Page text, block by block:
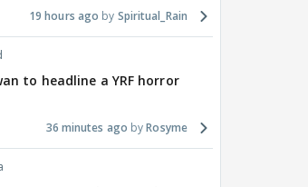
19 hours ago Spiritual_Rain
to headline a YRF horror
36 minutes ago Rosyme